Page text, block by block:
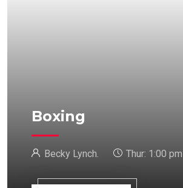
Boxing
Becky Lynch. Thur: 1:00 pm